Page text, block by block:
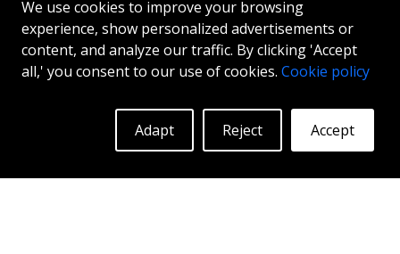
We use cookies to improve your browsing
experience, show personalized advertisements or
content, and analyze our traffic. By clicking 'Accept
all,' you consent to our use of cookies. Cookie policy
Accept
Reject
Adapt
MATT BLACK
19"|20"